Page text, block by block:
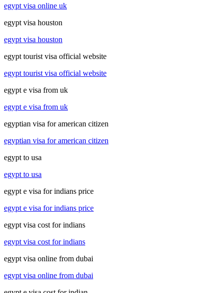
egypt visa online uk
egypt visa houston
egypt visa houston
egypt tourist visa official website
egypt tourist visa official website
egypt e visa from uk
egypt e visa from uk
egyptian visa for american citizen
egyptian visa for american citizen
egypt to usa
egypt to usa
egypt e visa for indians price
egypt e visa for indians price
egypt visa cost for indians
egypt visa cost for indians
egypt visa online from dubai
egypt visa online from dubai